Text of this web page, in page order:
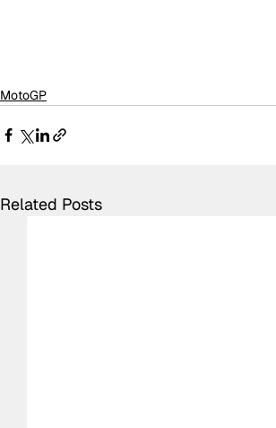
MotoGP
Related Posts